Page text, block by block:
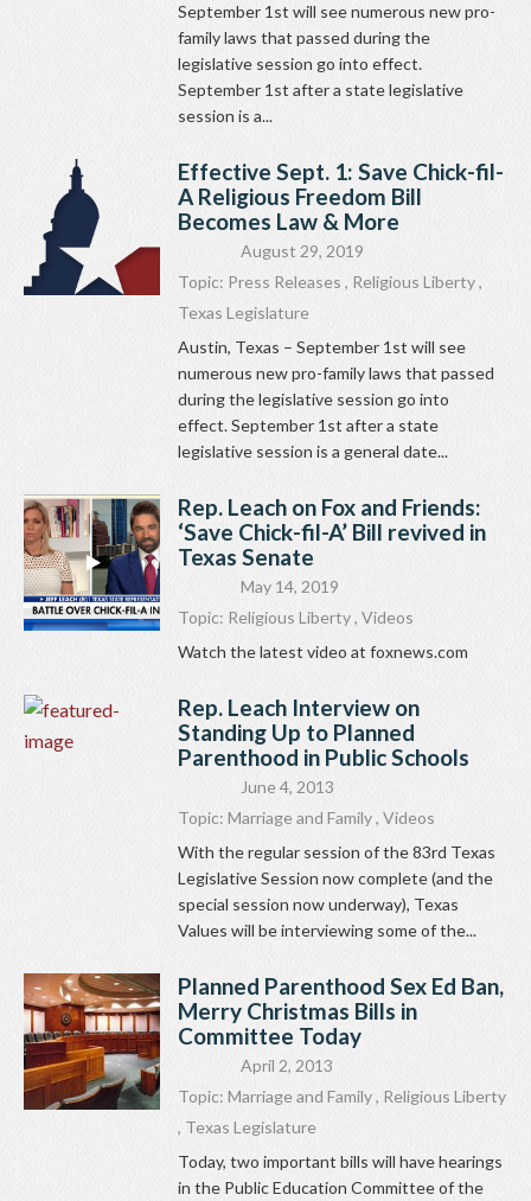
September 1st will see numerous new pro-
family laws that passed during the
legislative session go into effect.
September 1st after a state legislative
session is a...
Effective Sept. 1: Save Chick-fil-
A Religious Freedom Bill
Becomes Law & More
August 29, 2019
Topic: Press Releases , Religious Liberty,
Texas Legislature
Austin, Texas – September 1st will see
numerous new pro-family laws that passed
during the legislative session go into
effect. September 1st after a state
legislative session is a general date...
Rep. Leach on Fox and Friends:
‘Save Chick-fil-A’ Bill revived in
Texas Senate
May 14, 2019
Topic: Religious Liberty, Videos
Watch the latest video at foxnews.com
Rep. Leach Interview on
Standing Up to Planned
Parenthood in Public Schools
June 4, 2013
Topic: Marriage and Family, Videos
With the regular session of the 83rd Texas
Legislative Session now complete (and the
special session now underway), Texas
Values will be interviewing some of the...
Planned Parenthood Sex Ed Ban,
Merry Christmas Bills in
Committee Today
April 2, 2013
Topic: Marriage and Family, Religious Liberty
, Texas Legislature
Today, two important bills will have hearings
in the Public Education Committee of the